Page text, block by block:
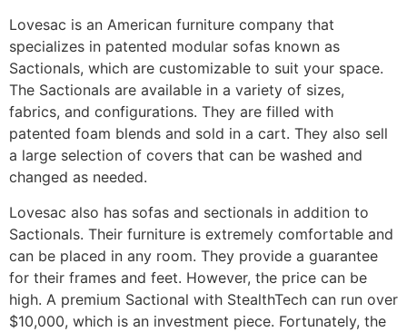
Lovesac is an American furniture company that
specializes in patented modular sofas known as
Sactionals, which are customizable to suit your space.
The Sactionals are available in a variety of sizes,
fabrics, and configurations. They are filled with
patented foam blends and sold in a cart. They also sell
a large selection of covers that can be washed and
changed as needed.
Lovesac also has sofas and sectionals in addition to
Sactionals. Their furniture is extremely comfortable and
can be placed in any room. They provide a guarantee
for their frames and feet. However, the price can be
high. A premium Sactional with StealthTech can run over
$10,000, which is an investment piece. Fortunately, the